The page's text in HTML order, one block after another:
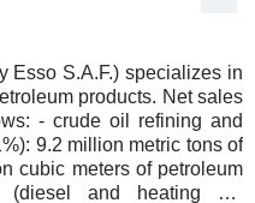
Esso S.A.F.) specializes in
products. Net sales
and
9.2 million metric tons of
cubic meters of petroleum
and heating oil,